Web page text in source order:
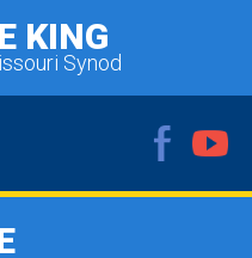
KING
Synod